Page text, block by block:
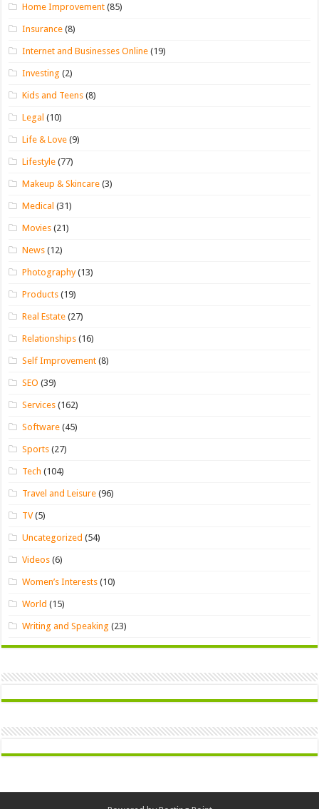
Home Improvement (85)
Insurance (8)
Internet and Businesses Online (19)
Investing (2)
Kids and Teens (8)
Legal (10)
Life & Love (9)
Lifestyle (77)
Makeup & Skincare (3)
Medical (31)
Movies (21)
News (12)
Photography(13)
Products (19)
Real Estate (27)
Relationships (16)
Self Improvement (8)
SEO (39)
Services (162)
Software (45)
Sports (27)
Tech (104)
Travel and Leisure (96)
TV(5)
Uncategorized (54)
Videos (6)
Women’s Interests (10)
World (15)
Writing and Speaking (23)